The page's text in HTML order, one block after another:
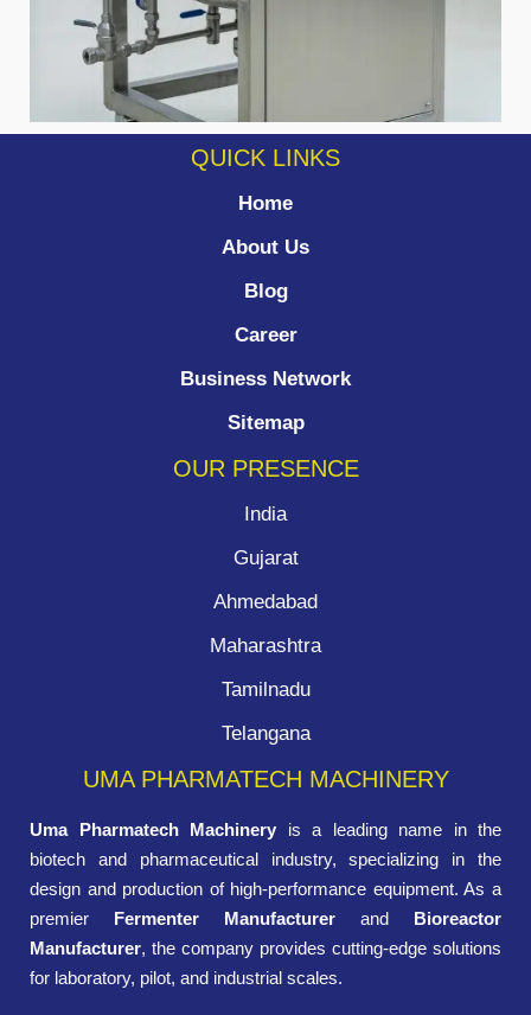
QUICK LINKS
Home
About Us
Blog
Career
Business Network
Sitemap
OUR PRESENCE
India
Gujarat
Ahmedabad
Maharashtra
Tamilnadu
Telangana
UMA PHARMATECH MACHINERY
Uma Pharmatech Machinery is a leading name in the
biotech and pharmaceutical industry, specializing in the
design and production of high-performance equipment. As a
premier Fermenter Manufacturer and Bioreactor
Manufacturer, the company provides cutting-edge solutions
for laboratory, pilot, and industrial scales.